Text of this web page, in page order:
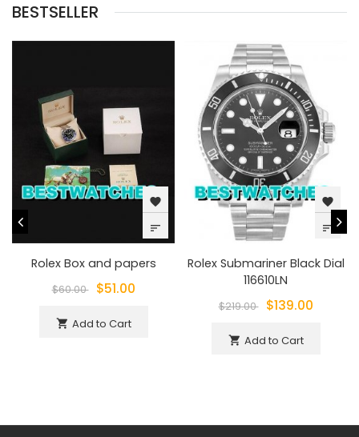
BESTSELLER
favorite
sort
Rolex Box and papers
$60.00 $51.00
shopping_cart Add to Cart
favorite
sort
Rolex Submariner Black Dial
116610LN
$219.00 $139.00
shopping_cart Add to Cart